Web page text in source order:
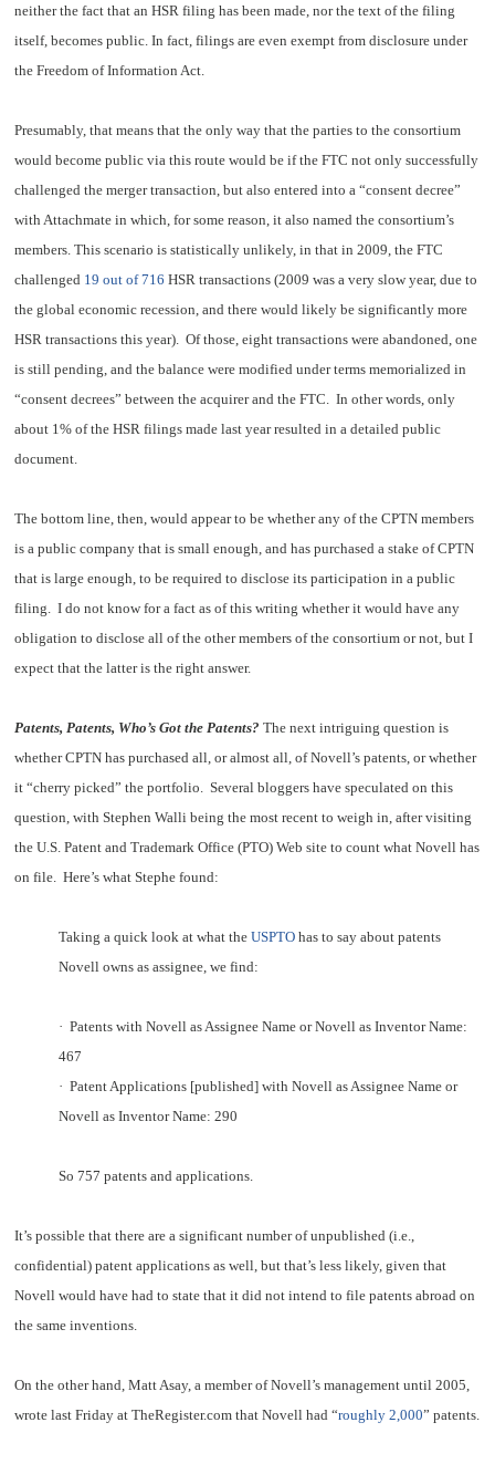
neither the fact that an HSR filing has been made, nor the text of the filing
itself, becomes public. In fact, filings are even exempt from disclosure under
the Freedom of Information Act.
Presumably, that means that the only way that the parties to the consortium
would become public via this route would be if the FTC not only successfully
challenged the merger transaction, but also entered into a “consent decree”
with Attachmate in which, for some reason, it also named the consortium’s
members. This scenario is statistically unlikely, in that in 2009, the FTC
challenged 19 out of 716 HSR transactions (2009 was a very slow year, due to
the global economic recession, and there would likely be significantly more
HSR transactions this year). Of those, eight transactions were abandoned, one
is still pending, and the balance were modified under terms memorialized in
“consent decrees” between the acquirer and the FTC. In other words, only
about 1% of the HSR filings made last year resulted in a detailed public
document.
The bottom line, then, would appear to be whether any of the CPTN members
is a public company that is small enough, and has purchased a stake of CPTN
that is large enough, to be required to disclose its participation in a public
filing. I do not know for a fact as of this writing whether it would have any
obligation to disclose all of the other members of the consortium or not, but I
expect that the latter is the right answer.
Patents, Patents, Who’s Got the Patents? The next intriguing question is
whether CPTN has purchased all, or almost all, of Novell’s patents, or whether
it “cherry picked” the portfolio. Several bloggers have speculated on this
question, with Stephen Walli being themost recent to weigh in, after visiting
the U.S. Patent and Trademark Office (PTO) Web site to count what Novell has
on file. Here’s what Stephe found:
Taking a quick look at what theUSPTO has to say about patents
Novell owns as assignee, we find:
·Patents with Novell as Assignee Name or Novell as Inventor Name:
467
·Patent Applications [published] with Novell as Assignee Name or
Novell as Inventor Name: 290
So 757 patents and applications.
It’s possible that there are a significant number of unpublished (i.e.,
confidential) patent applications as well, but that’s less likely, given that
Novell would have had to state that it did not intend to file patents abroad on
the same inventions.
On the other hand, Matt Asay, a member of Novell’s management until 2005,
wrote last Friday at TheRegister.com that Novell had “roughly 2,000” patents.